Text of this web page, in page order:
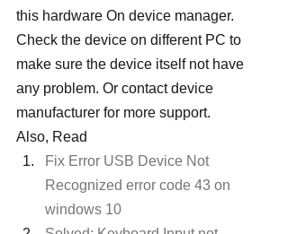
this hardware On device manager.
Check the device on different PC to
make sure the device itself not have
any problem. Or contact device
manufacturer for more support.
Also, Read
Fix Error USB Device Not
Recognized error code 43 on
windows 10